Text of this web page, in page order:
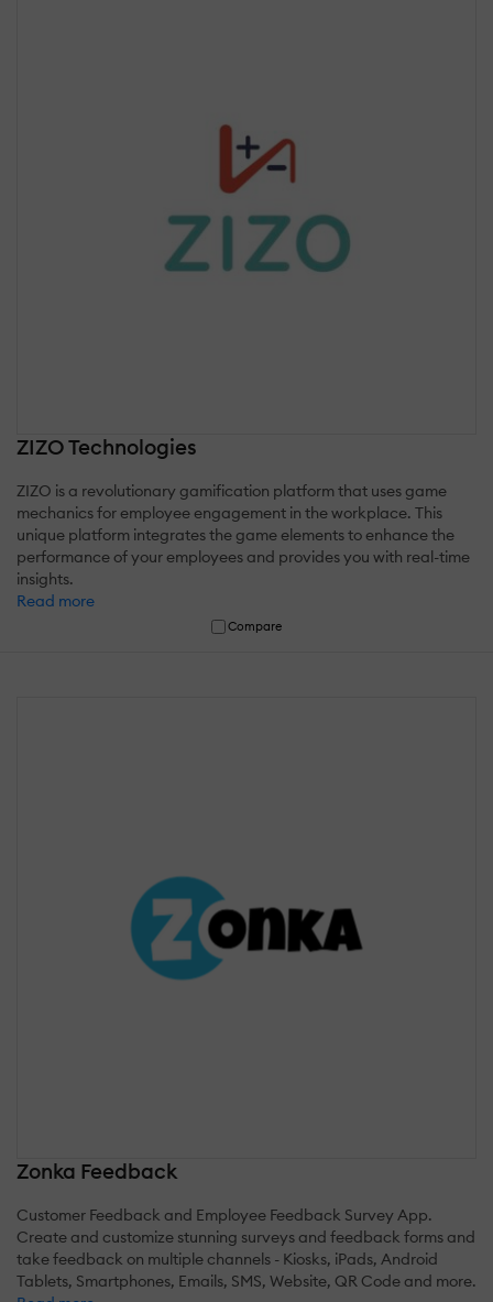
ZIZO Technologies
ZIZO is a revolutionary gamification platform that uses game
mechanics for employee engagement in the workplace. This
unique platform integrates the game elements to enhance the
performance of your employees and provides you with real-time
insights.
Read more
Compare
Zonka Feedback
Customer Feedback and Employee Feedback Survey App.
Create and customize stunning surveys and feedback forms and
take feedback on multiple channels - Kiosks, iPads, Android
Tablets, Smartphones, Emails, SMS, Website, QR Code and more.